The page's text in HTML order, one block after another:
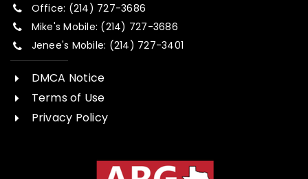
Office: (214) 727-3686
Mike's Mobile: (214) 727-3686
Jenee's Mobile: (214) 727-3401
DMCA Notice
Terms of Use
Privacy Policy